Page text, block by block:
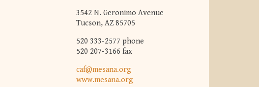
3542 N. Geronimo Avenue
Tucson, AZ 85705
520 333-2577 phone
520 207-3166 fax
caf@mesana.org
www.mesana.org